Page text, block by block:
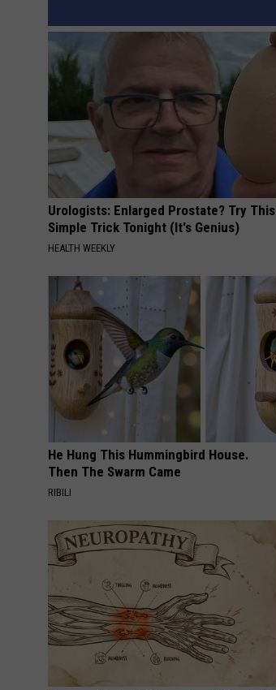
Urologists: Enlarged Prostate? Try This
Simple Trick Tonight (It's Genius)
HEALTH WEEKLY
He Hung This Hummingbird House.
Then The Swarm Came
RIBILI